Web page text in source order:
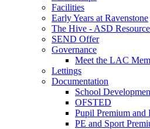
Facilities
Early Years at Ravenstone
The Hive - ASD
SEND Offer
Governance
Meet the LAC
Lettings
Documentation
School
OFSTED
Pupil Premium and
PE and Sport